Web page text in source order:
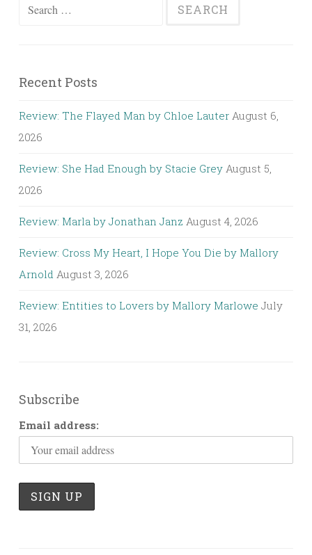
Recent Posts
Review: The Flayed Man by Chloe Lauter August 6,
2026
Review: She Had Enough by Stacie Grey August 5,
2026
Review: Marla by Jonathan Janz August 4, 2026
Review: Cross My Heart, I Hope You Die by Mallory
Arnold August 3, 2026
Review: Entities to Lovers by Mallory Marlowe July
31, 2026
Subscribe
Email address: